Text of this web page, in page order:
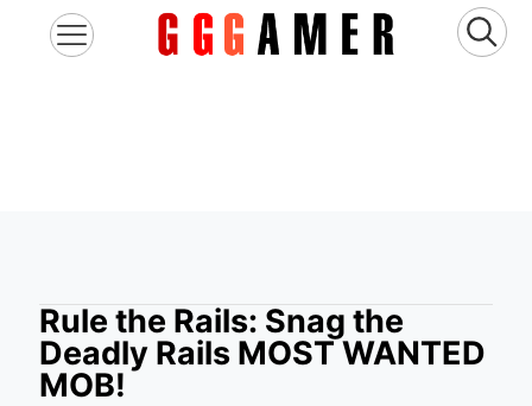
Rule the Rails: Snag the
Deadly Rails MOST WANTED
MOB!